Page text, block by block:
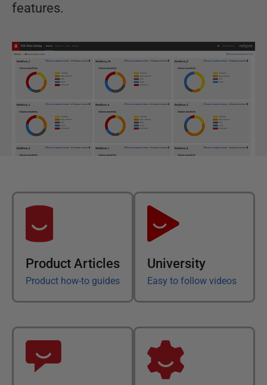
features.
Product Articles
Product how-to guides
University
Easy to follow videos